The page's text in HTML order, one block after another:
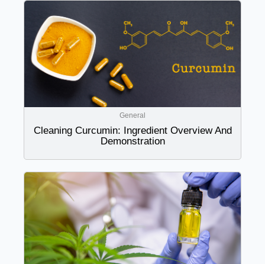
General
Cleaning Curcumin: Ingredient Overview And
Demonstration